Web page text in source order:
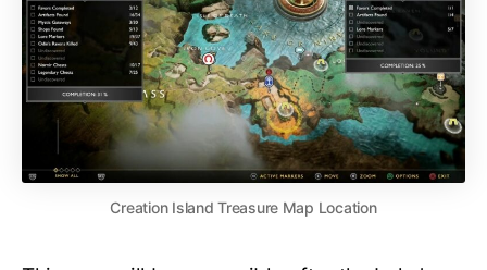
Creation Island Treasure Map Location